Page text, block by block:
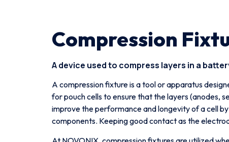
Compression
A device used to compress layers in a
A compression fixture is a tool or apparatus
for pouch cells to ensure that the layers (anodes,
improve the performance and longevity of a cell
components. Keeping good contact as the